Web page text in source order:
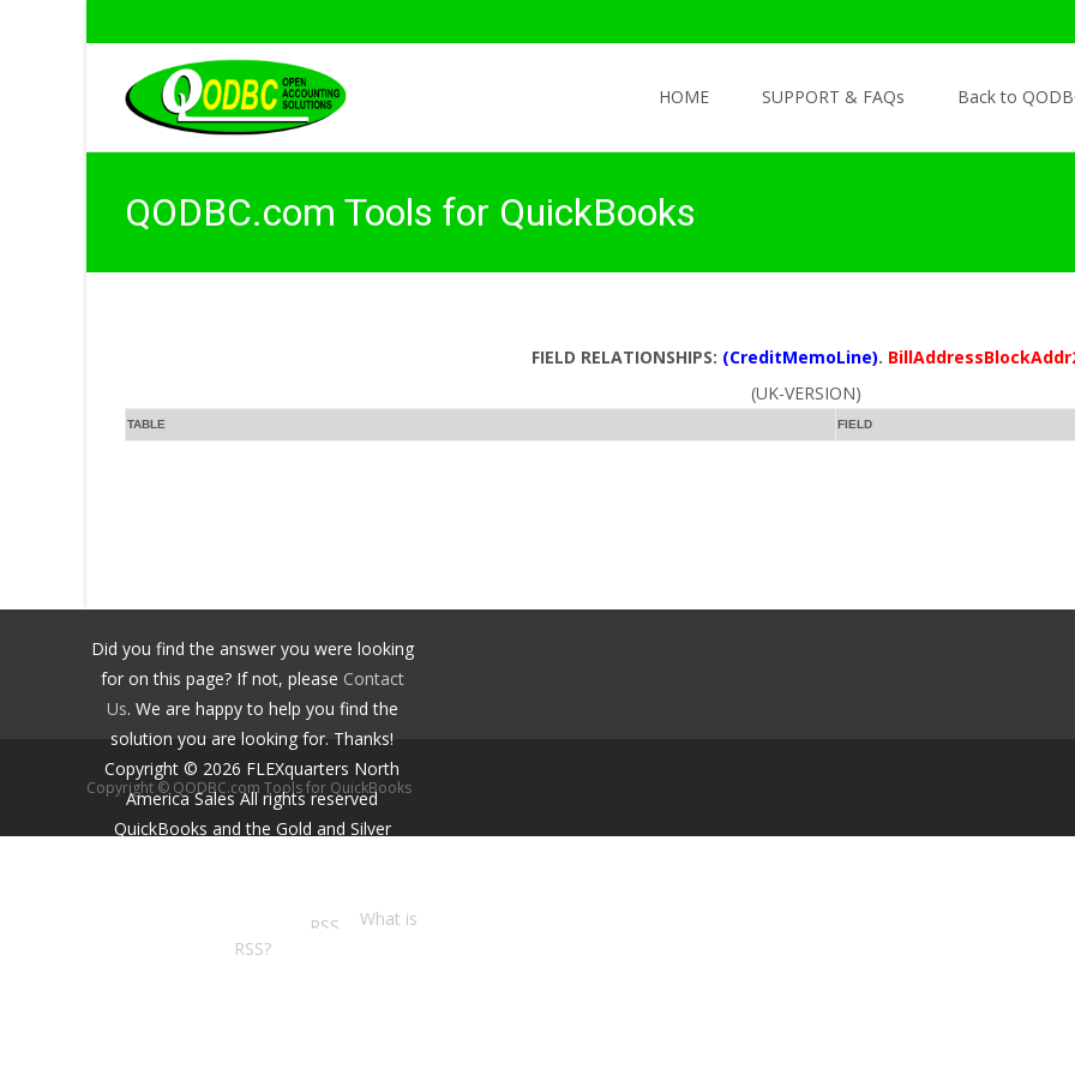
HOME
SUPPORT & FAQs Back to
QODBC.com Tools for QuickBooks
FIELD RELATIONSHIPS: (CreditMemoLine).
(UK-VERSION)
TABLE FIELD
Did you find the answer you were looking
for on this page? If not, please Contact
Us. We are happy to help you find the
solution you are looking for. Thanks!
Copyright © 2026 FLEXquarters North
America SalesAll rights reserved
QuickBooks and the Gold and Silver
What is
RSS?
Copyright © QODBC.com Tools for QuickBooks